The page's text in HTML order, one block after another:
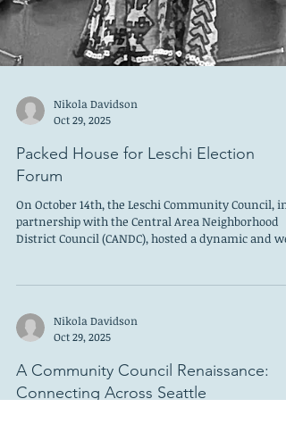
Nikola Davidson
Oct 29, 2025
Forum
On October 14th, the Leschi Community Council, in
partnership with the Central Area Neighborhood
District Council (CANDC), hosted a dynamic and
attended election forum. Nearly 80 community
members gathered to hear directly from
shaping Seattle and King County’s future and was a